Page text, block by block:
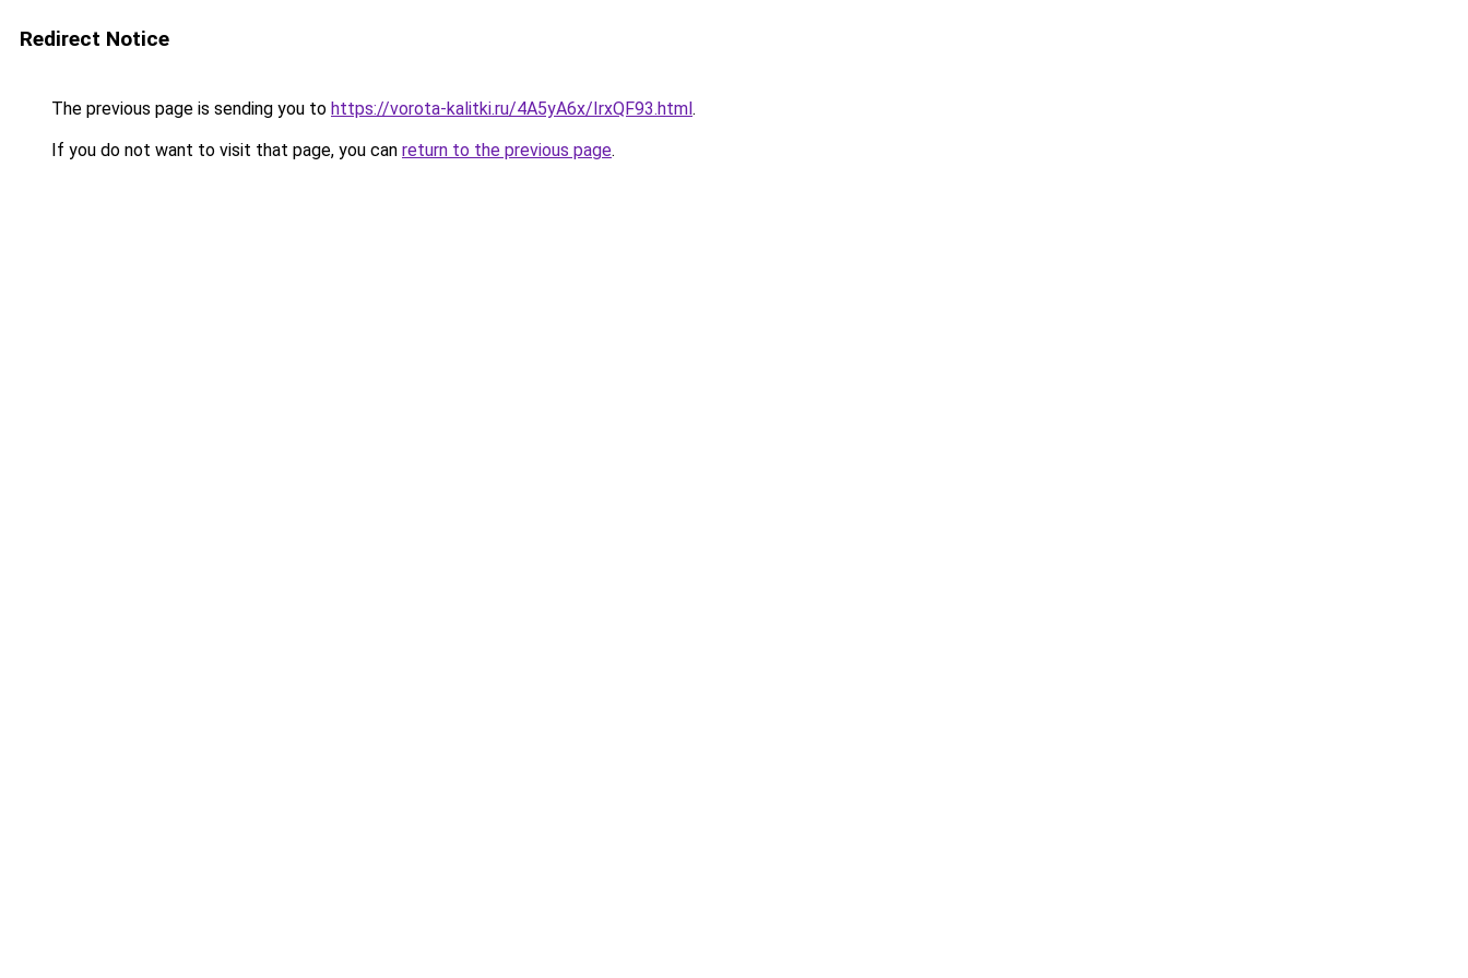
Redirect Notice
The previous page is sending you to https://vorota-kalitki.ru/4A5yA6x/IrxQF93.html.
If you do not want to visit that page, you can return to the previous page.